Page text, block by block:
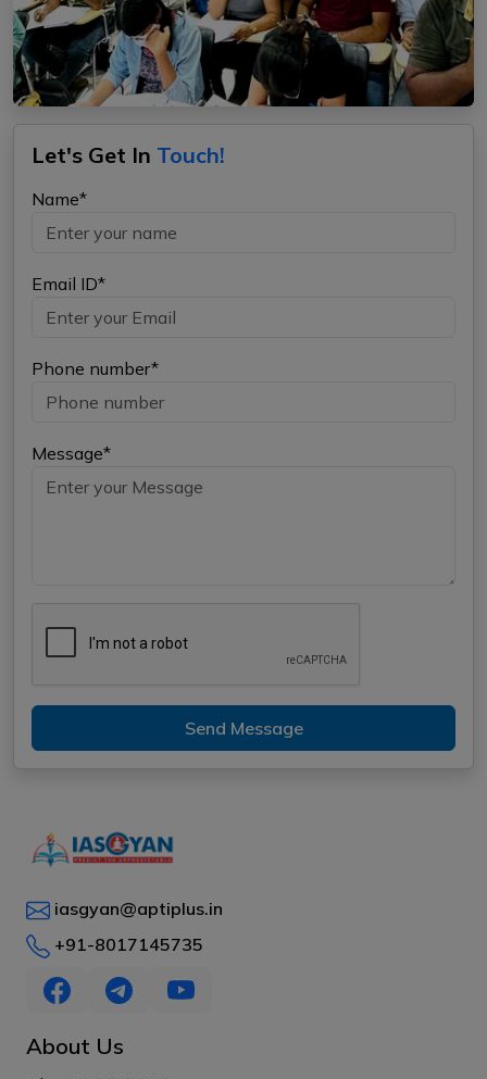
Let's Get In Touch!
Name*
Email ID*
Phone number*
Message*
Send Message
iasgyan@aptiplus.in
+91-8017145735
About Us